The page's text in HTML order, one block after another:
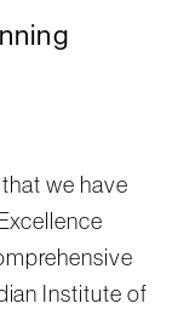
we have
Institute of